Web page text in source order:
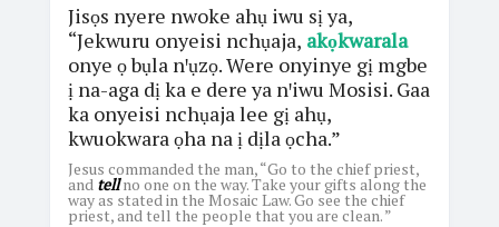
Jisọs nyere nwoke ahụ iwu sị ya,
“Jekwuru onyeisi nchụaja, akọkwarala
onye ọ bụla nꞌụzọ. Were onyinye gị mgbe
ị na-aga dị ka e dere ya nꞌiwu Mosisi. Gaa
ka onyeisi nchụaja lee gị ahụ,
kwuokwara ọha na ị dịla ọcha.”
Jesus commanded the man, “Go to the chief priest,
and tellno one on the way. Take your gifts along the
way as stated in the Mosaic Law. Go see the chief
priest, and tell the people that you are clean. ”